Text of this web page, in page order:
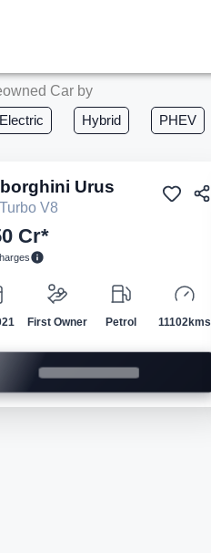
Car by
Electric Hybrid PHEV
Pre-owned
Urus
V8
Cr*
First Owner Petrol 11102kms